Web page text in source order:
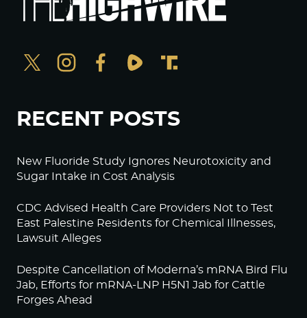
RECENT POSTS
New Fluoride Study Ignores Neurotoxicity and
Sugar Intake in Cost Analysis
CDC Advised Health Care Providers Not to Test
East Palestine Residents for Chemical Illnesses,
Lawsuit Alleges
Despite Cancellation of Moderna’s mRNA Bird Flu
Jab, Efforts for mRNA-LNP H5N1 Jab for Cattle
Forges Ahead